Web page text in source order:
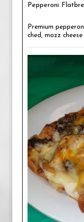
Pepperoni
Premium
ched, mozz cheese